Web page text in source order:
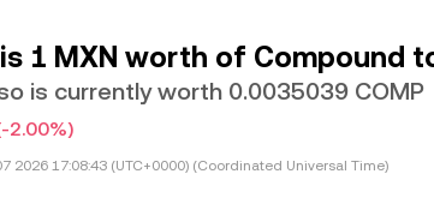
1 MXN worth of Compound
is currently worth 0.0035039 COMP
2.00%)
2026 17:08:43 (UTC+0000) (Coordinated Universal Time)